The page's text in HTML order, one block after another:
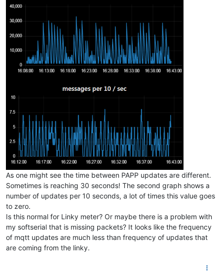
As one might see the time between PAPP updates are different.
Sometimes is reaching 30 seconds! The second graph shows a
number of updates per 10 seconds, a lot of times this value goes
to zero.
Is this normal for Linky meter? Or maybe there is a problem with
my softserial that is missing packets? It looks like the frequency
of mqtt updates are much less than frequency of updates that
are coming from the linky.